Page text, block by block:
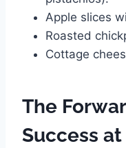
Apple slices
Roasted
Cottage
The
Success